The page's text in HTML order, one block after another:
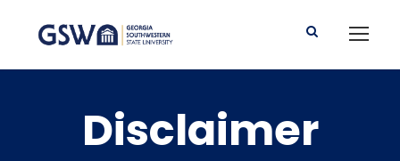
Disclaimer